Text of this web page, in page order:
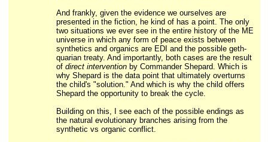
And frankly, given the evidence we ourselves are
presented in the fiction, he kind of has a point. The only
two situations we ever see in the entire history of the ME
universe in which any form of peace exists between
synthetics and organics are EDI and the possible geth-
quarian treaty. And importantly, both cases are the result
of direct interventionby Commander Shepard. Which is
why Shepard is the data point that ultimately overturns
the child's "solution." And which is why the child offers
Shepard the opportunity to break the cycle.
Building on this, I see each of the possible endings as
the natural evolutionary branches arising from the
synthetic vs organic conflict.